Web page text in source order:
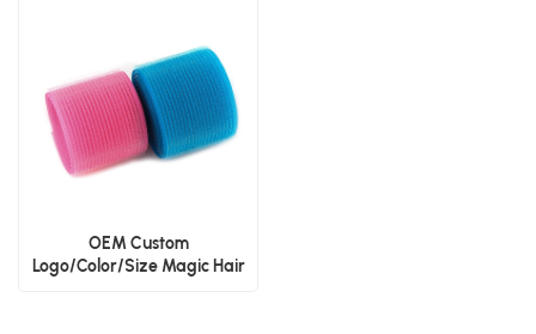
OEM Custom
Logo/Color/Size Magic Hair